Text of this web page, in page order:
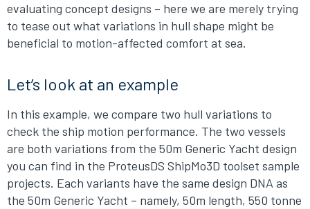
evaluating concept designs – here we are merely trying
to tease out what variations in hull shape might be
beneficial to motion-affected comfort at sea.
Let’s look at an example
In this example, we compare two hull variations to
check the ship motion performance. The two vessels
are both variations from the 50m Generic Yacht design
you can find in the ProteusDS ShipMo3D toolset sample
projects. Each variants have the same design DNA as
the 50m Generic Yacht – namely, 50m length, 550 tonne